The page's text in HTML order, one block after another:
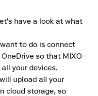
have a look at what
to do is connect
so that MIXO
all your devices.
upload all your
cloud storage, so